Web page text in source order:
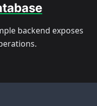
backend exposes